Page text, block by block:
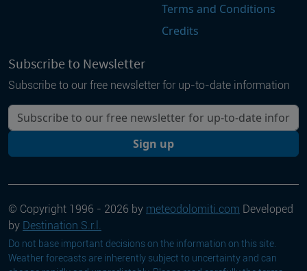
Terms and Conditions
Credits
Subscribe to Newsletter
Subscribe to our free newsletter for up-to-date information
Your email
Sign up
© Copyright 1996 - 2026 by meteodolomiti.com Developed
by Destination S.r.l.
Do not base important decisions on the information on this site.
Weather forecasts are inherently subject to uncertainty and can